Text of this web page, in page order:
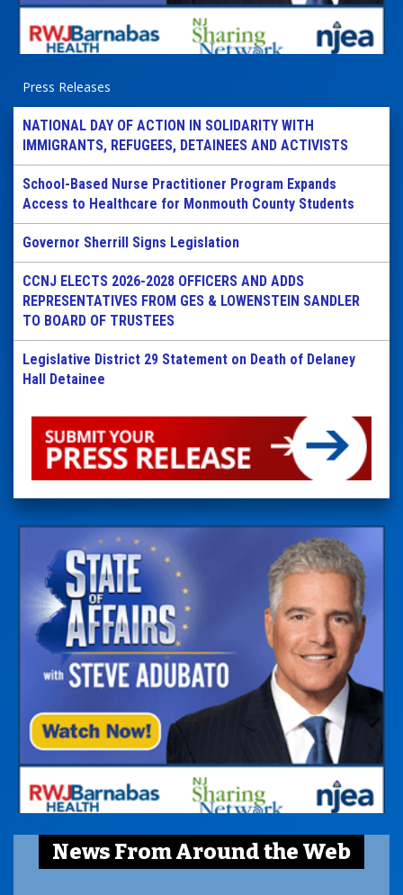
Press Releases
NATIONAL DAY OF ACTION IN SOLIDARITY WITH
IMMIGRANTS, REFUGEES, DETAINEES AND ACTIVISTS
School-Based Nurse Practitioner Program Expands
Access to Healthcare for Monmouth County Students
Governor Sherrill Signs Legislation
CCNJ ELECTS 2026-2028 OFFICERS AND ADDS
REPRESENTATIVES FROM GES & LOWENSTEIN SANDLER
TO BOARD OF TRUSTEES
Legislative District 29 Statement on Death of Delaney
Hall Detainee
News From Around the Web